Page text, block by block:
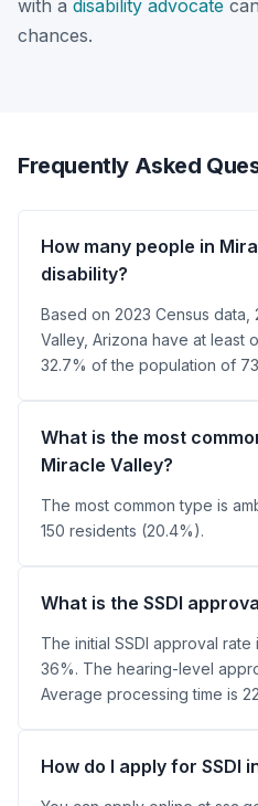
with a disability advocate
chances.
Frequently Asked
How many people in
disability?
Based on 2023 Census
Valley, Arizona have at least
32.7% of the population of
What is the most
Miracle Valley?
The most common type is
150 residents (20.4%).
What is the SSDI
The initial SSDI approval
36%. The hearing-level
Average processing time is
How do I apply for SSDI